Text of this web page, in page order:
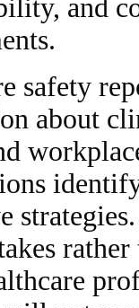
and
safety
about